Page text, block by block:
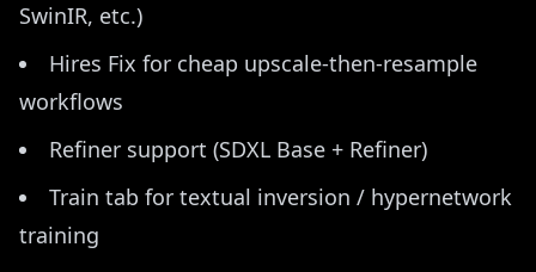
SwinIR, etc.)
Hires Fix for cheap upscale-then-resample
workflows
Refiner support (SDXL Base + Refiner)
Train tab for textual inversion / hypernetwork
training